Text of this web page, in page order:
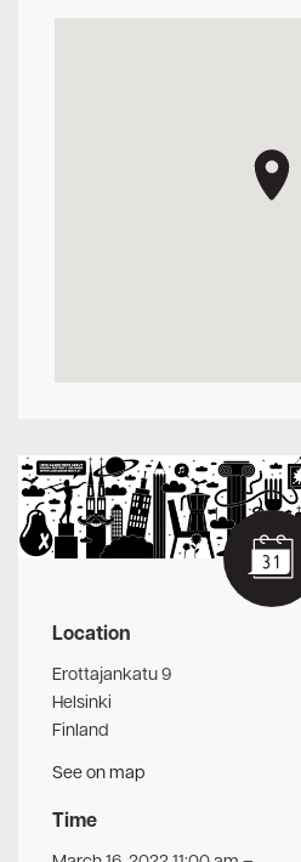
Location
Erottajankatu 9
Helsinki
Finland
See on map
Time